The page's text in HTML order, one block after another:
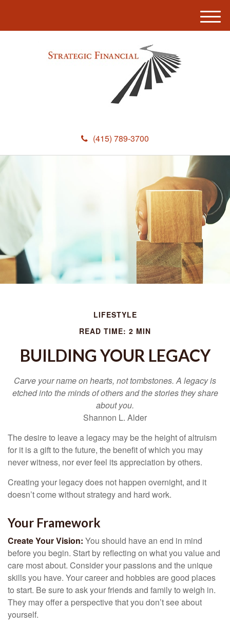
(415) 789-3700
M
e
LIFESTYLE
READ TIME: 2 MIN
BUILDING YOUR LEGACY
Carve your name on hearts, not tombstones. A legacy is
etched into the minds of others and the stories they share
about you.
Shannon L. Alder
The desire to leave a legacy may be the height of altruism
for it is a gift to the future, the benefit of which you may
never witness, nor ever feel its appreciation by others.
Creating your legacy does not happen overnight, and it
doesn’t come without strategy and hard work.
Your Framework
Create Your Vision: You should have an end in mind
before you begin. Start by reflecting on what you value and
care most about. Consider your passions and the unique
skills you have. Your career and hobbies are good places
to start. Be sure to ask your friends and family to weigh in.
They may offer a perspective that you don’t see about
yourself.